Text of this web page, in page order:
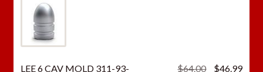
LEE 6 CAV MOLD 311-93-
$64.00
Original
$46.99